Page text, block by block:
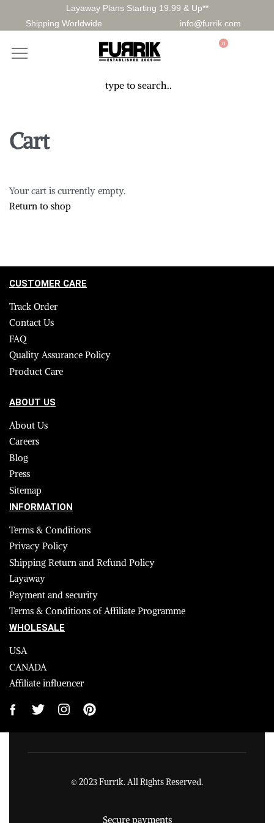
Layaway Plans Starting 19.99 & Up**
Shipping Worldwide
info@furrik.com
0
Cart
Your cart is currently empty.
Return to shop
CUSTOMER CARE
Track Order
Contact Us
FAQ
Quality Assurance Policy
Product Care
ABOUT US
About Us
Careers
Blog
Press
Sitemap
INFORMATION
Terms & Conditions
Privacy Policy
Shipping Return and Refund Policy
Layaway
Payment and security
Terms & Conditions of Affiliate Programme
WHOLESALE
USA
CANADA
Affiliate influencer
© 2023 Furrik. All Rights Reserved.
Secure payments